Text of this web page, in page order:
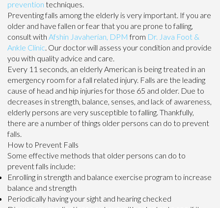
prevention techniques.
Preventing falls among the elderly is very important. If you are
older and have fallen or fear that you are prone to falling,
consult with Afshin Javaherian, DPM from Dr. Java Foot &
Ankle Clinic. Our doctorwill assess your condition and provide
you with quality advice and care.
Every 11 seconds, an elderly American is being treated in an
emergency room for a fall related injury. Falls are the leading
cause of head and hip injuries for those 65 and older. Due to
decreases in strength, balance, senses, and lack of awareness,
elderly persons are very susceptible to falling. Thankfully,
there are a number of things older persons can do to prevent
falls.
How to Prevent Falls
Some effective methods that older persons can do to
prevent falls include:
Enrolling in strength and balance exercise program to increase
balance and strength
Periodically having your sight and hearing checked